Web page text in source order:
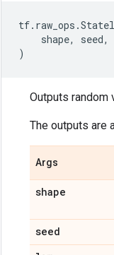
tf. raw_ops .
shape, seed,
)
Outputs random
The outputs are
Args
shape
seed